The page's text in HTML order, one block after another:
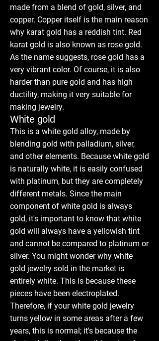
made from a blend of gold, silver, and
copper. Copper itself is the main reason
why karat gold has a reddish tint. Red
karat gold is also known as rose gold.
As the name suggests, rose gold has a
very vibrant color. Of course, it is also
harder than pure gold and has high
ductility, making it very suitable for
making jewelry.
White gold
This is a white gold alloy, made by
blending gold with palladium, silver,
and other elements. Because white gold
is naturally white, it is easily confused
with platinum, but they are completely
different metals. Since the main
component of white gold is always
gold, it's important to know that white
gold will always have a yellowish tint
and cannot be compared to platinum or
silver. You might wonder why white
gold jewelry sold in the market is
entirely white. This is because these
pieces have been electroplated.
Therefore, if your white gold jewelry
turns yellow in some areas after a few
years, this is normal; it's because the